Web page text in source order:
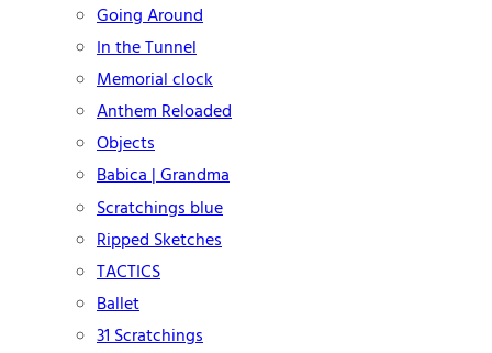
Going Around
In the Tunnel
Memorial clock
Anthem Reloaded
Objects
Babica | Grandma
Scratchings blue
Ripped Sketches
TACTICS
Ballet
31 Scratchings